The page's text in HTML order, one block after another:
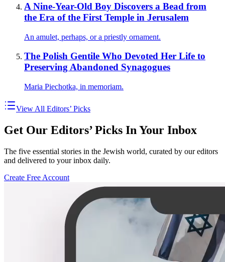
A Nine-Year-Old Boy Discovers a Bead from
the Era of the First Temple in Jerusalem
An amulet, perhaps, or a priestly ornament.
The Polish Gentile Who Devoted Her Life to
Preserving Abandoned Synagogues
Maria Piechotka, in memoriam.
View All Editors’ Picks
Get Our Editors’ Picks In Your Inbox
The five essential stories in the Jewish world, curated by our editors
and delivered to your inbox daily.
Create Free Account